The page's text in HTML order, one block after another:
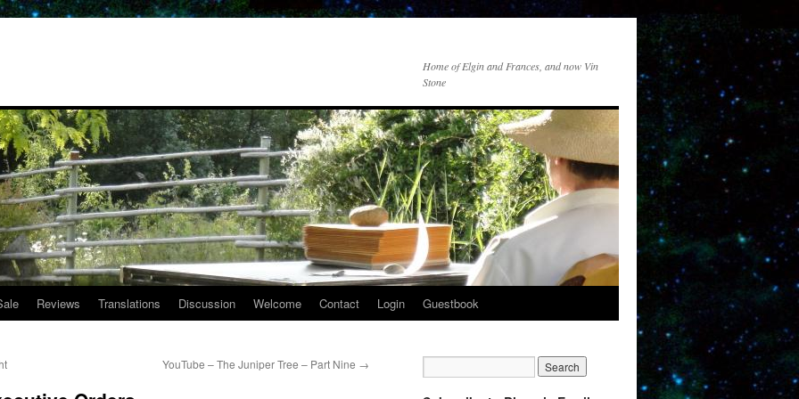
Home of Elgin and Frances, and now Vin
Stone
Reviews Translations Discussion Welcome Contact Login Guestbook
YouTube – The Juniper Tree – Part Nine →